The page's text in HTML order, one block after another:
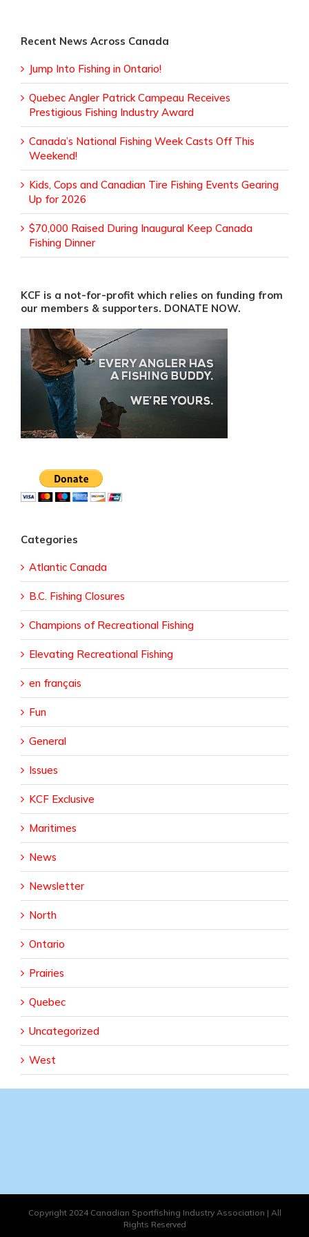
Recent News Across Canada
Jump Into Fishing in Ontario!
Quebec Angler Patrick Campeau Receives
Prestigious Fishing Industry Award
Canada’s National Fishing Week Casts Off This
Weekend!
Kids, Cops and Canadian Tire Fishing Events Gearing
Up for 2026
$70,000 Raised During Inaugural Keep Canada
Fishing Dinner
KCF is a not-for-profit which relies on funding from
our members & supporters. DONATE NOW.
Categories
Atlantic Canada
B.C. Fishing Closures
Champions of Recreational Fishing
Elevating Recreational Fishing
en français
Fun
General
Issues
KCF Exclusive
Maritimes
News
Newsletter
North
Ontario
Prairies
Quebec
Uncategorized
West
Copyright 2024 Canadian Sportfishing Industry Association | All
Rights Reserved